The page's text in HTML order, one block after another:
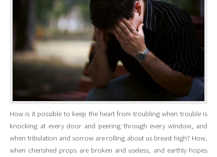
How is it possible to keep the heart from troubling when trouble is
knocking at every door and peering through every window, and
when tribulation and sorrow are rolling about us breast high? How,
when cherished props are broken and useless, and earthly hopes